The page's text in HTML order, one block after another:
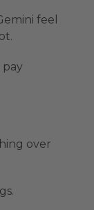
feel
pay
over